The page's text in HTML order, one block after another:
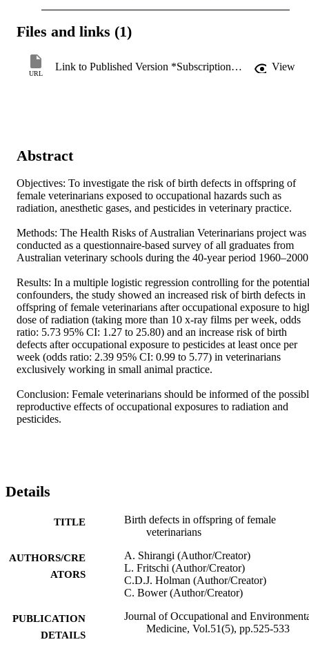
Files and links (1)
URL
Link to Published Version *Subscription may be required View
Abstract
Objectives: To investigate the risk of birth defects in offspring of
female veterinarians exposed to occupational hazards such as
radiation, anesthetic gases, and pesticides in veterinary practice.
Methods: The Health Risks of Australian Veterinarians project was
conducted as a questionnaire-based survey of all graduates from
Australian veterinary schools during the 40-year period
Results: In a multiple logistic regression controlling for the potential
confounders, the study showed an increased risk of birth defects in
offspring of female veterinarians after occupational exposure to
dose of radiation (taking more than 10 x-ray films per week, odds
ratio: 5.73 95% CI: 1.27 to 25.80) and an increase risk of birth
defects after occupational exposure to pesticides at least once per
week (odds ratio: 2.39 95% CI: 0.99 to 5.77) in veterinarians
exclusively working in small animal practice.
Conclusion: Female veterinarians should be informed of the
reproductive effects of occupational exposures to radiation and
pesticides.
Details
TITLE
Birth defects in offspring of female
veterinarians
AUTHORS/CRE
ATORS
A. Shirangi (Author/Creator)
L. Fritschi (Author/Creator)
C.D.J. Holman (Author/Creator)
C. Bower (Author/Creator)
PUBLICATION
DETAILS
Journal of Occupational and
Medicine, Vol.51(5), pp.525-533